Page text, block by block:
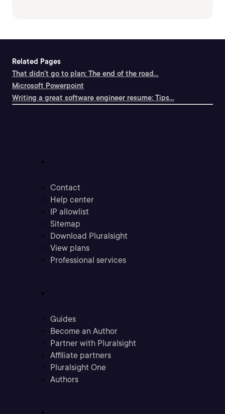
Related Pages
That didn't go to plan: The end of the road...
Microsoft Powerpoint
Writing a great software engineer resume: Tips...
Contact
Help center
IP allowlist
Sitemap
Download Pluralsight
View plans
Professional services
Guides
Become an Author
Partner with Pluralsight
Affiliate partners
Pluralsight One
Authors